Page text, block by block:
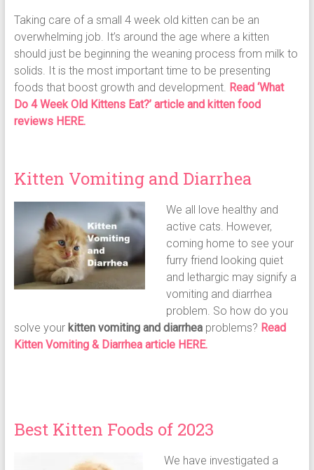
Taking care of a small 4 week old kitten can be an
overwhelming job. It’s around the age where a kitten
should just be beginning the weaning process from milk to
solids. It is the most important time to be presenting
foods that boost growth and development. Read ‘What
Do 4 Week Old Kittens Eat?’ article and kitten food
reviews HERE.
Kitten Vomiting and Diarrhea
We all love healthy and
active cats. However,
coming home to see your
furry friend looking quiet
and lethargic may signify a
vomiting and diarrhea
problem. So how do you
solve your kitten vomiting and diarrheaproblems? Read
Kitten Vomiting & Diarrhea article HERE.
Best Kitten Foods of 2023
We have investigated a